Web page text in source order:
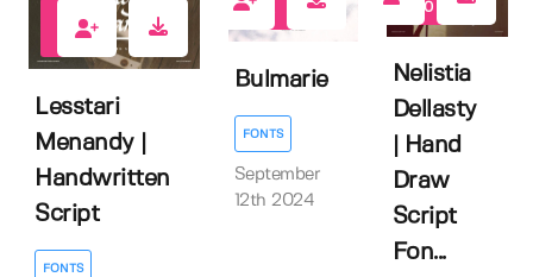
Lesstari
Menandy |
Handwritten
Script
FONTS
Bulmarie
FONTS
September
12th 2024
0
Nelistia
Dellasty
| Hand
Draw
Script
Fon...